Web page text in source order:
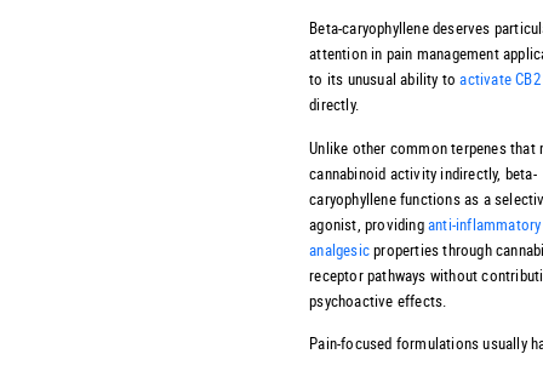
Beta-caryophyllene deserves
attention in pain management
to its unusual ability toactivate
directly.
Unlike other common terpenes that
cannabinoid activity indirectly, beta-
caryophyllene functions as a
agonist, providinganti-
analgesicproperties through
receptor pathways without
psychoactive effects.
Pain-focused formulations usually